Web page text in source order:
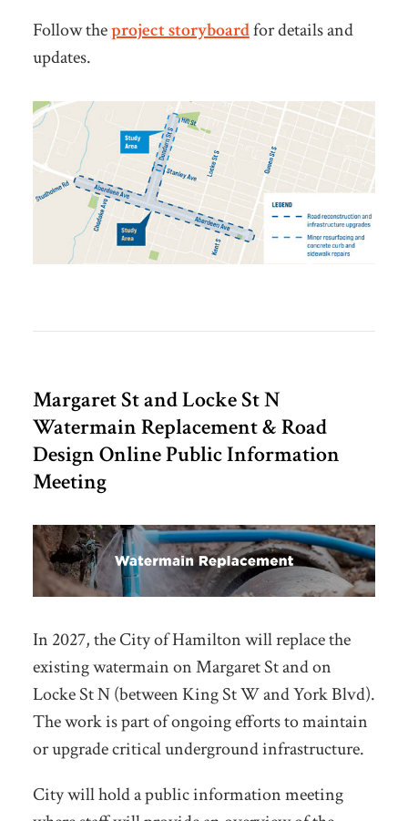
Follow theproject storyboardfor details and
updates.
Margaret St and Locke St N
Watermain Replacement & Road
Design Online Public Information
Meeting
In 2027, the City of Hamilton will replace the
existing watermain on Margaret St and on
Locke St N (between King St W and York Blvd).
The work is part of ongoing efforts to maintain
or upgrade critical underground infrastructure.
City will hold a public information meeting